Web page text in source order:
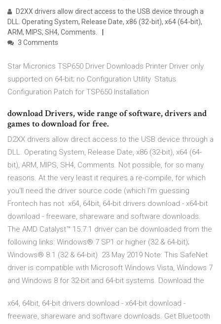
D2XX drivers allow direct access to the USB device through a
DLL. Operating System, Release Date, x86 (32-bit), x64 (64-bit),
ARM, MIPS, SH4, Comments.
3 Comments
Star Micronics TSP650 Driver Downloads Printer Driver only
supported on 64-bit; no Configuration Utility. Status
Configuration Patch for TSP650 Installation
download Drivers, wide range of software, drivers and
games to download for free.
D2XX drivers allow direct access to the USB device through a
DLL. Operating System, Release Date, x86 (32-bit), x64 (64-
bit), ARM, MIPS, SH4, Comments. Not possible, for so many
reasons. At the very least it requires a re-compile, for which
you'll need the driver source code (which I'm guessing
Frontech has not x64, 64bit, 64-bit drivers download - x64-bit
download - freeware, shareware and software downloads.
The AMD Catalyst™ 15.7.1 driver can be downloaded from the
following links: Windows® 7 SP1 or higher (32 & 64-bit)​;
Windows® 8.1 (32 & 64-bit) 23 May 2019 Note: This SafeNet
driver is compatible with Microsoft Windows Vista, Windows 7
and Windows 8 for 32-bit and 64-bit systems. Download the
x64, 64bit, 64-bit drivers download - x64-bit download -
freeware, shareware and software downloads. Get Bluetooth